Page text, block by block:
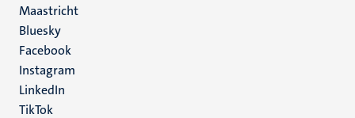
Maastricht
Social
media
Bluesky
Facebook
Instagram
LinkedIn
TikTok